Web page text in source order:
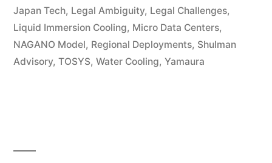
Japan Tech, Legal Ambiguity, Legal Challenges,
Liquid Immersion Cooling, Micro Data Centers,
NAGANO Model, Regional Deployments, Shulman
Advisory, TOSYS, Water Cooling, Yamaura